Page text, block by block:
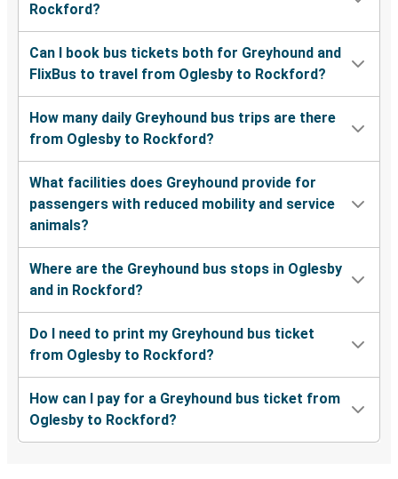
Rockford?
Can I book bus tickets both for Greyhound and
FlixBus to travel from Oglesby to Rockford?
How many daily Greyhound bus trips are there
from Oglesby to Rockford?
What facilities does Greyhound provide for
passengers with reduced mobility and service
animals?
Where are the Greyhound bus stops in Oglesby
and in Rockford?
Do I need to print my Greyhound bus ticket
from Oglesby to Rockford?
How can I pay for a Greyhound bus ticket from
Oglesby to Rockford?